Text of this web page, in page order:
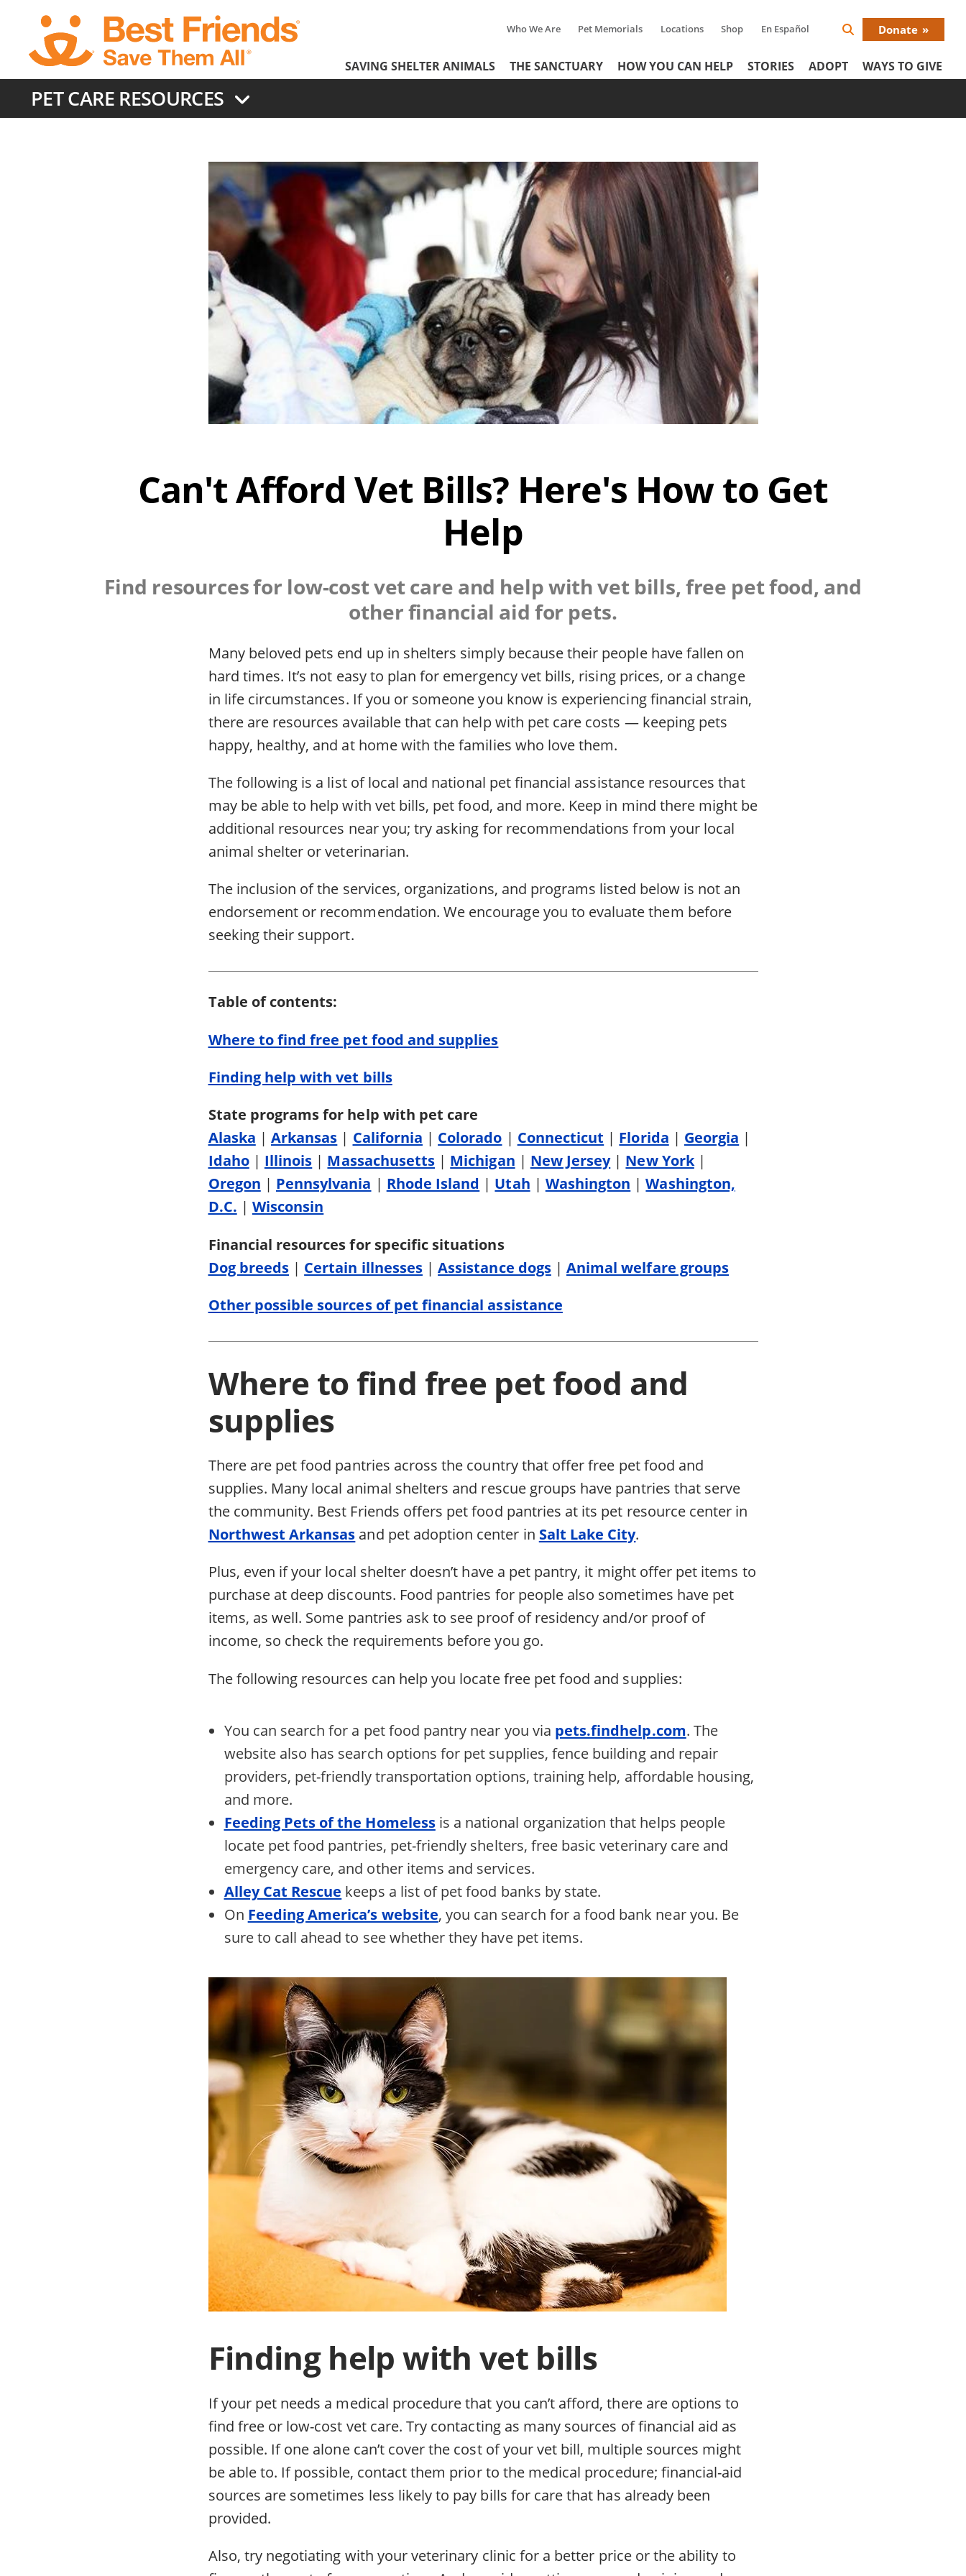
content
Tertiary
Menu
Who We Are Pet Memorials Locations Shop En Español
Search
Donate
Header
Menu
SAVING SHELTER ANIMALS THE SANCTUARY HOW YOU CAN HELP STORIES ADOPT WAYS TO GIVE
PET CARE RESOURCES
Can't Afford Vet Bills? Here's How to Get
Help
Find resources for low-cost vet care and help with vet bills, free pet food, and
other financial aid for pets.
Many beloved pets end up in shelters simply because their people have fallen on
hard times. It’s not easy to plan for emergency vet bills, rising prices, or a change
in life circumstances. If you or someone you know is experiencing financial strain,
there are resources available that can help with pet care costs — keeping pets
happy, healthy, and at home with the families who love them.
The following is a list of local and national pet financial assistance resources that
may be able to help with vet bills, pet food, and more. Keep in mind there might be
additional resources near you; try asking for recommendations from your local
animal shelter or veterinarian.
The inclusion of the services, organizations, and programs listed below is not an
endorsement or recommendation. We encourage you to evaluate them before
seeking their support.
Table of contents:
Where to find free pet food and supplies
Finding help with vet bills
State programs for help with pet care
Alaska | Arkansas | California | Colorado | Connecticut | Florida | Georgia |
Idaho| Illinois | Massachusetts | Michigan | New Jersey| New York|
Oregon | Pennsylvania | Rhode Island | Utah | Washington |Washington,
D.C. | Wisconsin
Financial resources for specific situations
Dog breeds| Certain illnesses|Assistance dogs|Animal welfare groups
Other possible sources of pet financial assistance
Where to find free pet food and
supplies
There are pet food pantries across the country that offer free pet food and
supplies. Many local animal shelters and rescue groups have pantries that serve
the community. Best Friends offers pet food pantries at its pet resource center in
Northwest Arkansas and pet adoption center in Salt Lake City.
Plus, even if your local shelter doesn’t have a pet pantry, it might offer pet items to
purchase at deep discounts. Food pantries for people also sometimes have pet
items, as well. Some pantries ask to see proof of residency and/or proof of
income, so check the requirements before you go.
The following resources can help you locate free pet food and supplies:
You can search for a pet food pantry near you via pets.findhelp.com. The
website also has search options for pet supplies, fence building and repair
providers, pet-friendly transportation options, training help, affordable housing,
and more.
Feeding Pets of the Homelessis a national organization that helps people
locate pet food pantries, pet-friendly shelters, free basic veterinary care and
emergency care, and other items and services.
Alley Cat Rescue keeps a list of pet food banks by state.
On Feeding America’s website, you can search for a food bank near you. Be
sure to call ahead to see whether they have pet items.
Finding help with vet bills
If your pet needs a medical procedure that you can’t afford, there are options to
find free or low-cost vet care. Try contacting as many sources of financial aid as
possible. If one alone can’t cover the cost of your vet bill, multiple sources might
be able to. If possible, contact them prior to the medical procedure; financial-aid
sources are sometimes less likely to pay bills for care that has already been
provided.
Also, try negotiating with your veterinary clinic for a better price or the ability to